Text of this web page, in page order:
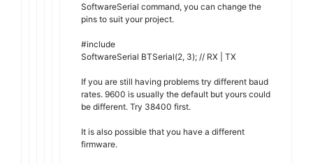
SoftwareSerial command, you can change the
pins to suit your project.
#include
SoftwareSerial BTSerial(2, 3); // RX | TX
If you are still having problems try different baud
rates. 9600 is usually the default but yours could
be different. Try 38400 first.
It is also possible that you have a different
firmware.